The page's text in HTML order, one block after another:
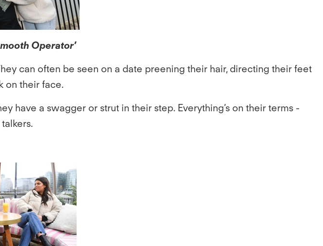
Operator’
can often be seen on a date preening their hair, directing their feet
on their face.
have a swagger or strut in their step. Everything’s on their terms -